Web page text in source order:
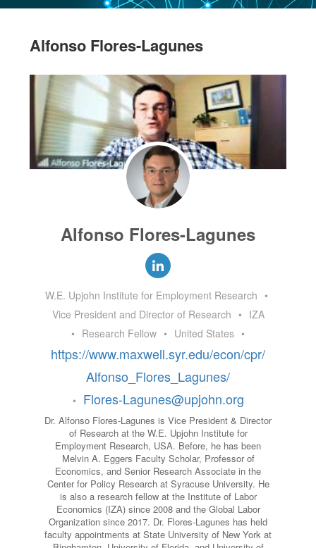
Alfonso Flores-Lagunes
Alfonso Flores-Lagunes
W.E. Upjohn Institute for Employment Research •
Vice President and Director of Research • IZA
• Research Fellow • United States •
https://www.maxwell.syr.edu/econ/cpr/
Alfonso_Flores_Lagunes/
• Flores-Lagunes@upjohn.org
Dr. Alfonso Flores-Lagunes is Vice President & Director
of Research at the W.E. Upjohn Institute for
Employment Research, USA. Before, he has been
Melvin A. Eggers Faculty Scholar, Professor of
Economics, and Senior Research Associate in the
Center for Policy Research at Syracuse University. He
is also a research fellow at the Institute of Labor
Economics (IZA) since 2008 and the Global Labor
Organization since 2017. Dr. Flores-Lagunes has held
faculty appointments at State University of New York at